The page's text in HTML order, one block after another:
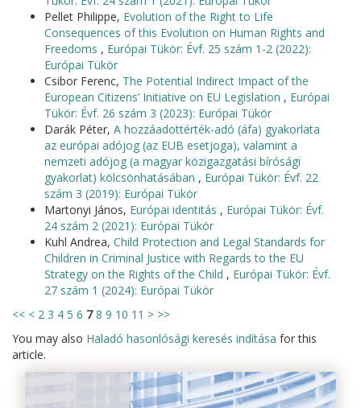
Pellet Philippe, Evolution of the Right to Life
Consequences of this Evolution on Human Rights and
Freedoms , Európai Tükör: Évf. 25 szám 1-2 (2022):
Európai Tükör
Csibor Ferenc, The Potential Indirect Impact of the
European Citizens’ Initiative on EU Legislation , Európai
Tükör: Évf. 26 szám 3 (2023): Európai Tükör
Darák Péter, A hozzáadottérték-adó (áfa) gyakorlata
az európai adójog (az EUB esetjoga), valamint a
nemzeti adójog (a magyar közigazgatási bírósági
gyakorlat) kölcsönhatásában , Európai Tükör: Évf. 22
szám 3 (2019): Európai Tükör
Martonyi János, Európai identitás , Európai Tükör: Évf.
24 szám 2 (2021): Európai Tükör
Kuhl Andrea, Child Protection and Legal Standards for
Children in Criminal Justice with Regards to the EU
Strategy on the Rights of the Child , Európai Tükör: Évf.
27 szám 1 (2024): Európai Tükör
<< < 2 3 4 5 6 7 8 9 10 11 > >>
You may also Haladó hasonlósági keresés indítása for this
article.